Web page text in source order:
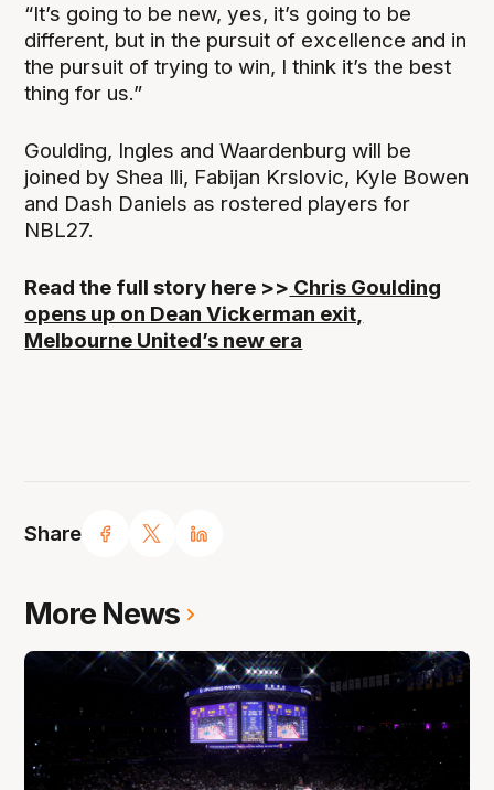
Share
“It’s going to be new, yes, it’s going to be
different, but in the pursuit of excellence and in
the pursuit of trying to win, I think it’s the best
thing for us.”
Goulding, Ingles and Waardenburg will be
joined by Shea Ili, Fabijan Krslovic, Kyle Bowen
and Dash Daniels as rostered players for
NBL27.
Read the full story here >> Chris Goulding
opens up on Dean Vickerman exit,
Melbourne United’s new era
More News